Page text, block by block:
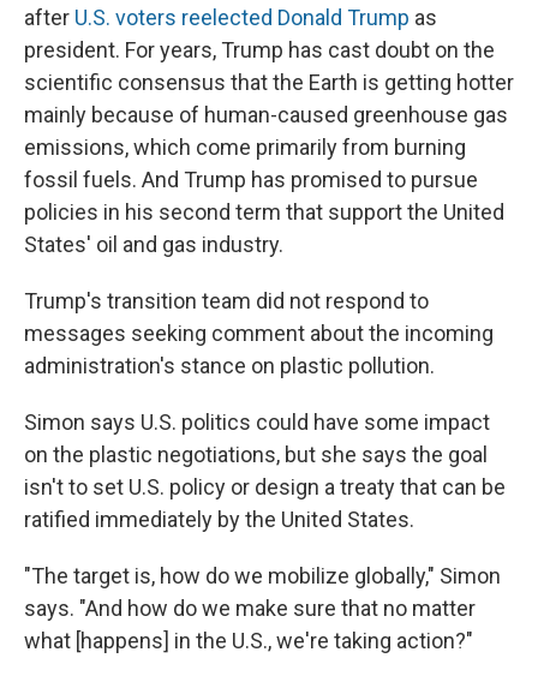
after U.S. voters reelected Donald Trump as
president. For years, Trump has cast doubt on the
scientific consensus that the Earth is getting hotter
mainly because of human-caused greenhouse gas
emissions, which come primarily from burning
fossil fuels. And Trump has promised to pursue
policies in his second term that support the United
States' oil and gas industry.
Trump's transition team did not respond to
messages seeking comment about the incoming
administration's stance on plastic pollution.
Simon says U.S. politics could have some impact
on the plastic negotiations, but she says the goal
isn't to set U.S. policy or design a treaty that can be
ratified immediately by the United States.
"The target is, how do we mobilize globally," Simon
says. "And how do we make sure that no matter
what [happens] in the U.S., we're taking action?"